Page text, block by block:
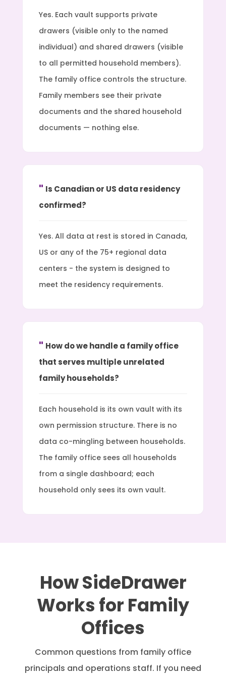
Yes. Each vault supports private
drawers (visible only to the named
individual) and shared drawers (visible
to all permitted household members).
The family office controls the structure.
Family members see their private
documents and the shared household
documents — nothing else.
Is Canadian or US data residency
confirmed?
Yes. All data at rest is stored in Canada,
US or any of the 75+ regional data
centers - the system is designed to
meet the residency requirements.
How do we handle a family office
that serves multiple unrelated
family households?
Each household is its own vault with its
own permission structure. There is no
data co-mingling between households.
The family office sees all households
from a single dashboard; each
household only sees its own vault.
How SideDrawer
Works for Family
Offices
Common questions from family office
principals and operations staff. If you need